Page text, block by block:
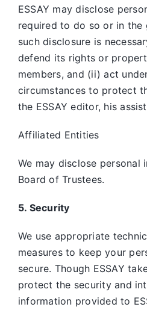
ESSAY may disclose
required to do so or in
such disclosure is
defend its rights or
members, and (ii) act
circumstances to protect
the ESSAY editor, his
Affiliated Entities
We may disclose personal
Board of Trustees.
5. Security
We use appropriate
measures to keep your
secure. Though ESSAY
protect the security and
information provided to